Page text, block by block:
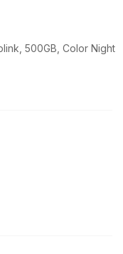
500GB, Color Night